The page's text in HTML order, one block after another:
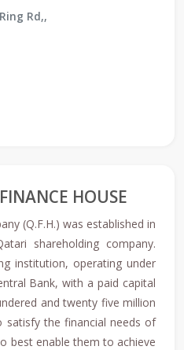
Rd,,
HOUSE
(Q.F.H.) was established in
shareholding company.
institution, operating under
Bank, with a paid capital
and twenty five million
satisfy the financial needs of
best enable them to achieve